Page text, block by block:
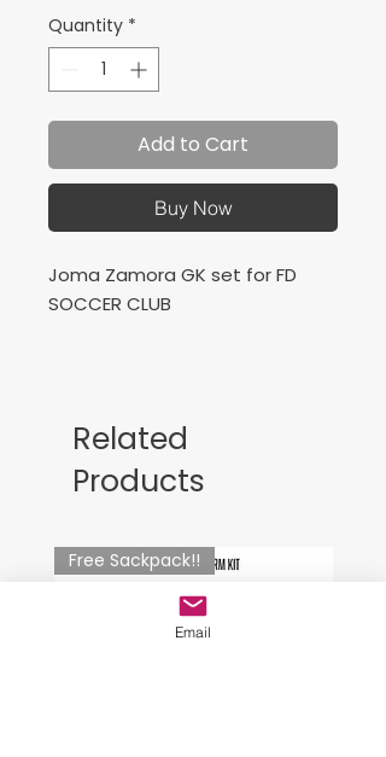
Quantity *
Add to Cart
Buy Now
Joma Zamora GK set for FD
SOCCER CLUB
Related
Products
Free Sackpack!!
Email